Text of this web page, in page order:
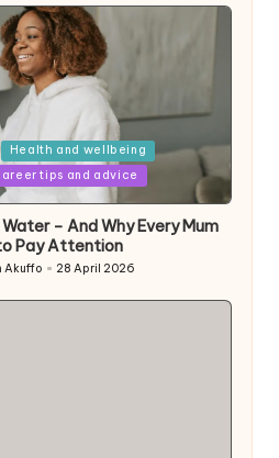
Health and wellbeing
tips and advice
Water – And Why Every Mum
Pay Attention
Akuffo 28 April 2026